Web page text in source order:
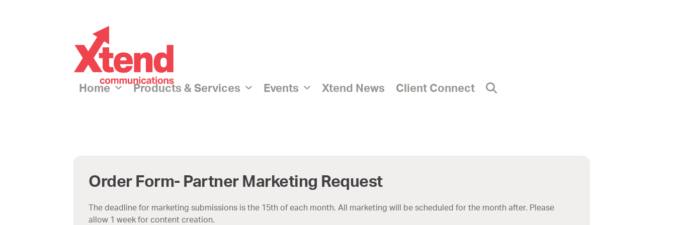
Home Products & Services Events Xtend News Client Connect
Order Form- Partner Marketing Request
The deadline for marketing submissions is the 15th of each month. All marketing will be scheduled for the month after. Please
allow 1 week for content creation.